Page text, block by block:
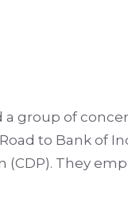
a group of
to Bank of
(CDP). They